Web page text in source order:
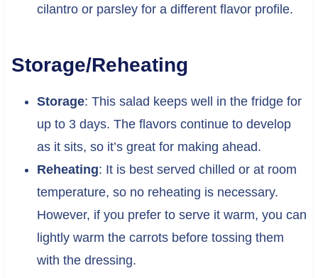
cilantro or parsley for a different flavor profile.
Storage/Reheating
Storage: This salad keeps well in the fridge for
up to 3 days. The flavors continue to develop
as it sits, so it’s great for making ahead.
Reheating: It is best served chilled or at room
temperature, so no reheating is necessary.
However, if you prefer to serve it warm, you can
lightly warm the carrots before tossing them
with the dressing.